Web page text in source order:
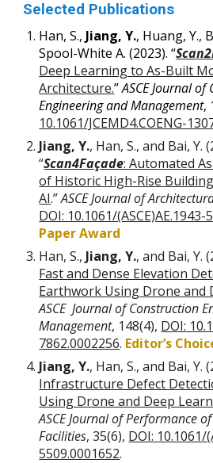
Selected Publications
Han, S., Jiang, Y., Huang, Y.,
Spool-White A. (2023). “
Deep Learning to As-Built
Architecture.”ASCE Journal
Engineering and Management,
10.1061/JCEMD4.COENG-
Jiang,Y., Han, S., and Bai, Y.
“Scan4Façade: Automated
of Historic High-Rise
AI.”ASCE Journal of
DOI: 10.1061/
Paper Award
Han, S., Jiang, Y., and Bai, Y.
Fast and Dense Elevation
Earthwork Using Drone and
ASCEJournal of Construction
Management, 148(4), DOI:
7862.0002256. Editor’s
Jiang, Y., Han, S., and Bai, Y.
Infrastructure Defect
Using Drone and Deep
ASCE Journal of Performance
Facilities, 35(6), DOI: 10.1061/
5509.0001652.